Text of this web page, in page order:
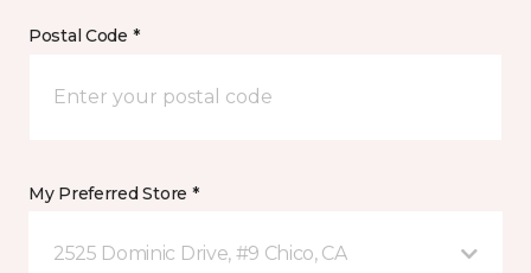
Postal Code *
My Preferred Store *
2525 Dominic Drive, #9 Chico, CA